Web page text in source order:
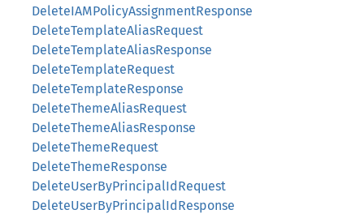
DeleteIAMPolicyAssignmentResponse
DeleteTemplateAliasRequest
DeleteTemplateAliasResponse
DeleteTemplateRequest
DeleteTemplateResponse
DeleteThemeAliasRequest
DeleteThemeAliasResponse
DeleteThemeRequest
DeleteThemeResponse
DeleteUserByPrincipalIdRequest
DeleteUserByPrincipalIdResponse